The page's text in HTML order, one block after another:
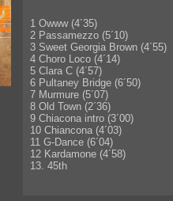
1 Owww (4´35)
2 Passamezzo (5´10)
3 Sweet Georgia Brown (4´55)
4 Choro Loco (4´14)
5 Clara C (4´57)
6 Pultaney Bridge (6´50)
7 Murmure (5´07)
8 Old Town (2´36)
9 Chiacona intro (3´00)
10 Chiancona (4´03)
11 G-Dance (6´04)
12 Kardamone (4´58)
13. 45th